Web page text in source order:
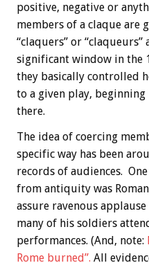
positive, negative or
members of a claque are
“claquers” or
significant window in the
they basically controlled
to a given play,
there.
The idea of coercing
specific way has been
records of audiences.
from antiquity was
assure ravenous
many of his soldiers
performances. (And, note:
Rome burned”. All